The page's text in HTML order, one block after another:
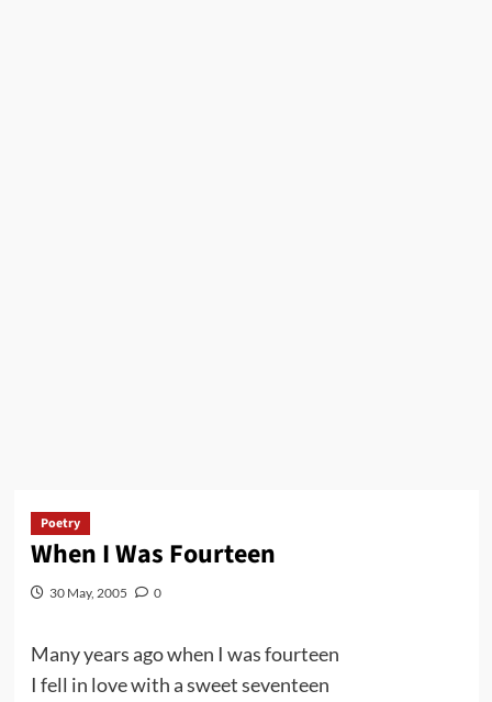
Poetry
When I Was Fourteen
30 May, 2005 0
Many years ago when I was fourteen
I fell in love with a sweet seventeen